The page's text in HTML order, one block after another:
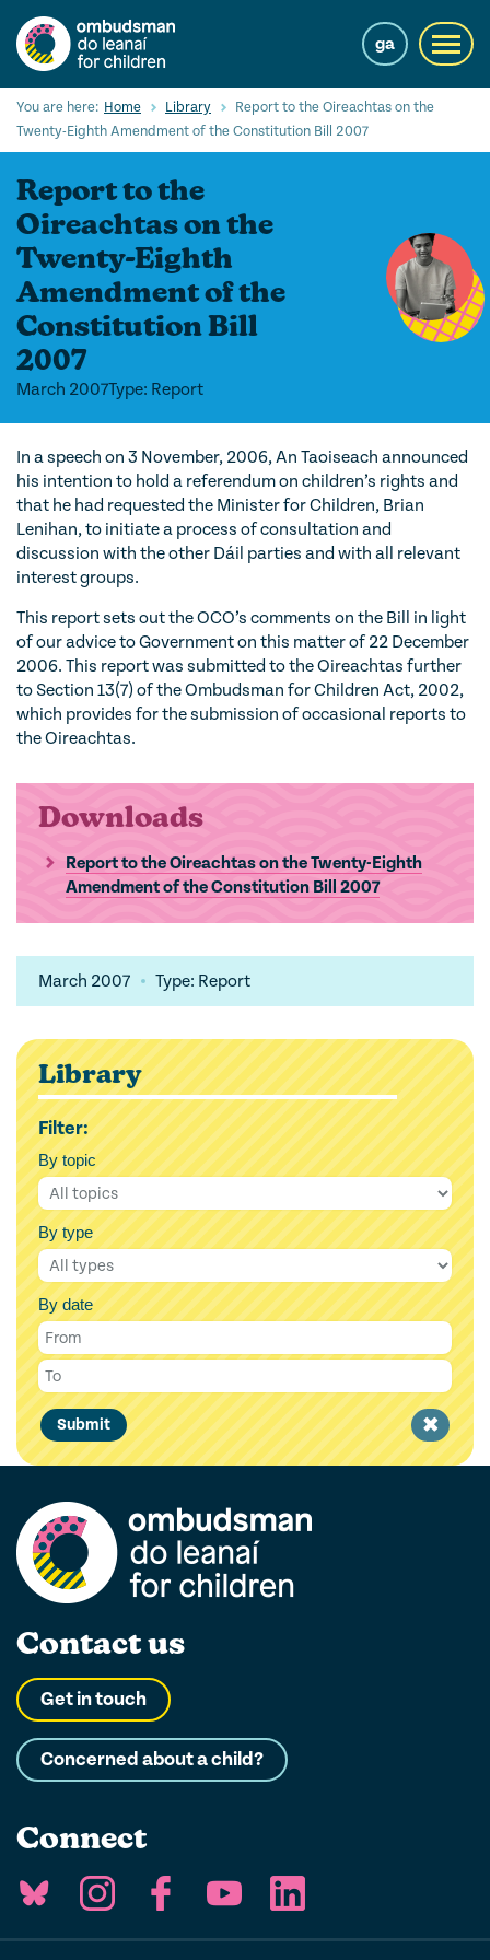
main
content
ga
Search
Our Services
Children’s rights
Our Work with Children
Knowledge Hub
About us
Contact us
You are here: Home Library
Report to the Oireachtas on the
Twenty-Eighth Amendment of the Constitution Bill 2007
Report to the
Oireachtas on the
Twenty-Eighth
Amendment of the
Constitution Bill
2007
March 2007Type: Report
In a speech on 3 November, 2006, An Taoiseach announced
his intention to hold a referendum on children’s rights and
that he had requested the Minister for Children, Brian
Lenihan, to initiate a process of consultation and
discussion with the other Dáil parties and with all relevant
interest groups.
This report sets out the OCO’s comments on the Bill in light
of our advice to Government on this matter of 22 December
2006. This report was submitted to the Oireachtas further
to Section 13(7) of the Ombudsman for Children Act, 2002,
which provides for the submission of occasional reports to
the Oireachtas.
Downloads
Report to the Oireachtas on the Twenty-Eighth
Amendment of the Constitution Bill 2007
March 2007 Type: Report
Library
Filter:
By topic
By type
By date
Submit
Clear
filter
Contact us
Get in touch
Concerned about a child?
Connect